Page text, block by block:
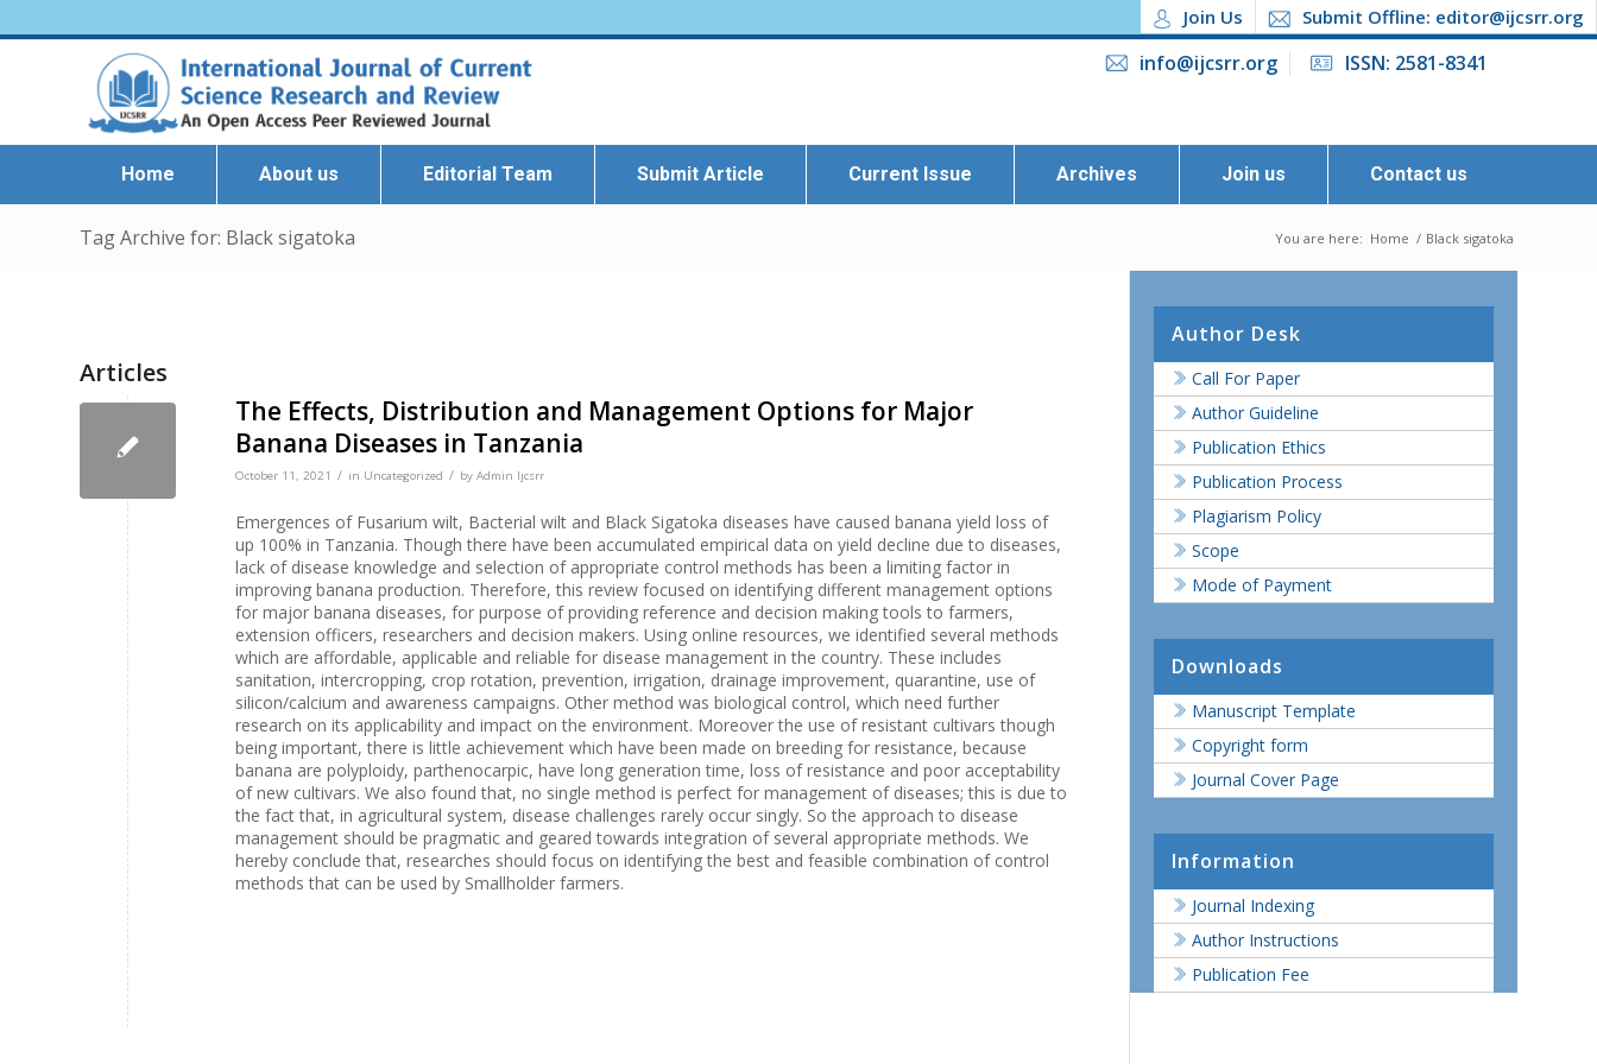
Join Us Submit Offline: editor@ijcsrr.org
info@ijcsrr.org ISSN: 2581-8341
Home About us Editorial Team Submit Article Current Issue Archives Join us Contact us
Tag Archive for: Black sigatoka You are here: Home / Black sigatoka
Articles
The Effects, Distribution and Management Options for Major
Banana Diseases in Tanzania
October 11, 2021 / in Uncategorized / by Admin Ijcsrr
Emergences of Fusarium wilt, Bacterial wilt and Black Sigatoka diseases have caused banana yield loss of
up 100% in Tanzania. Though there have been accumulated empirical data on yield decline due to diseases,
lack of disease knowledge and selection of appropriate control methods has been a limiting factor in
improving banana production. Therefore, this review focused on identifying different management options
for major banana diseases, for purpose of providing reference and decision making tools to farmers,
extension officers, researchers and decision makers. Using online resources, we identified several methods
which are affordable, applicable and reliable for disease management in the country. These includes
sanitation, intercropping, crop rotation, prevention, irrigation, drainage improvement, quarantine, use of
silicon/calcium and awareness campaigns. Other method was biological control, which need further
research on its applicability and impact on the environment. Moreover the use of resistant cultivars though
being important, there is little achievement which have been made on breeding for resistance, because
banana are polyploidy, parthenocarpic, have long generation time, loss of resistance and poor acceptability
of new cultivars. We also found that, no single method is perfect for management of diseases; this is due to
the fact that, in agricultural system, disease challenges rarely occur singly. So the approach to disease
management should be pragmatic and geared towards integration of several appropriate methods. We
hereby conclude that, researches should focus on identifying the best and feasible combination of control
methods that can be used by Smallholder farmers.
Author Desk
Call For Paper
Author Guideline
Publication Ethics
Publication Process
Plagiarism Policy
Scope
Mode of Payment
Downloads
Manuscript Template
Copyright form
Journal Cover Page
Information
Journal Indexing
Author Instructions
Publication Fee